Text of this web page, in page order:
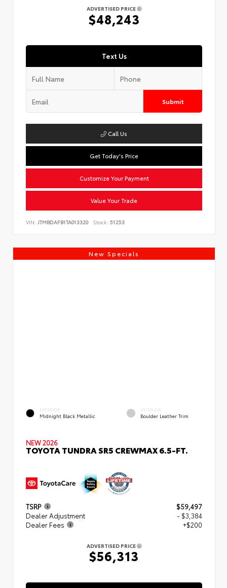
ADVERTISED PRICE
$48,243
Text Us
Submit
Call Us
Get Today's Price
Customize Your Payment
Value Your Trade
VIN: JTMBDAFB1TA013320 Stock: 51253
New Specials
EXTERIOR
Midnight Black Metallic
INTERIOR
Boulder Leather Trim
NEW 2026
TOYOTA TUNDRA SR5 CREWMAX 6.5-FT.
TSRP
$59,497
Dealer Adjustment
- $3,384
Dealer Fees
+$200
ADVERTISED PRICE
$56,313